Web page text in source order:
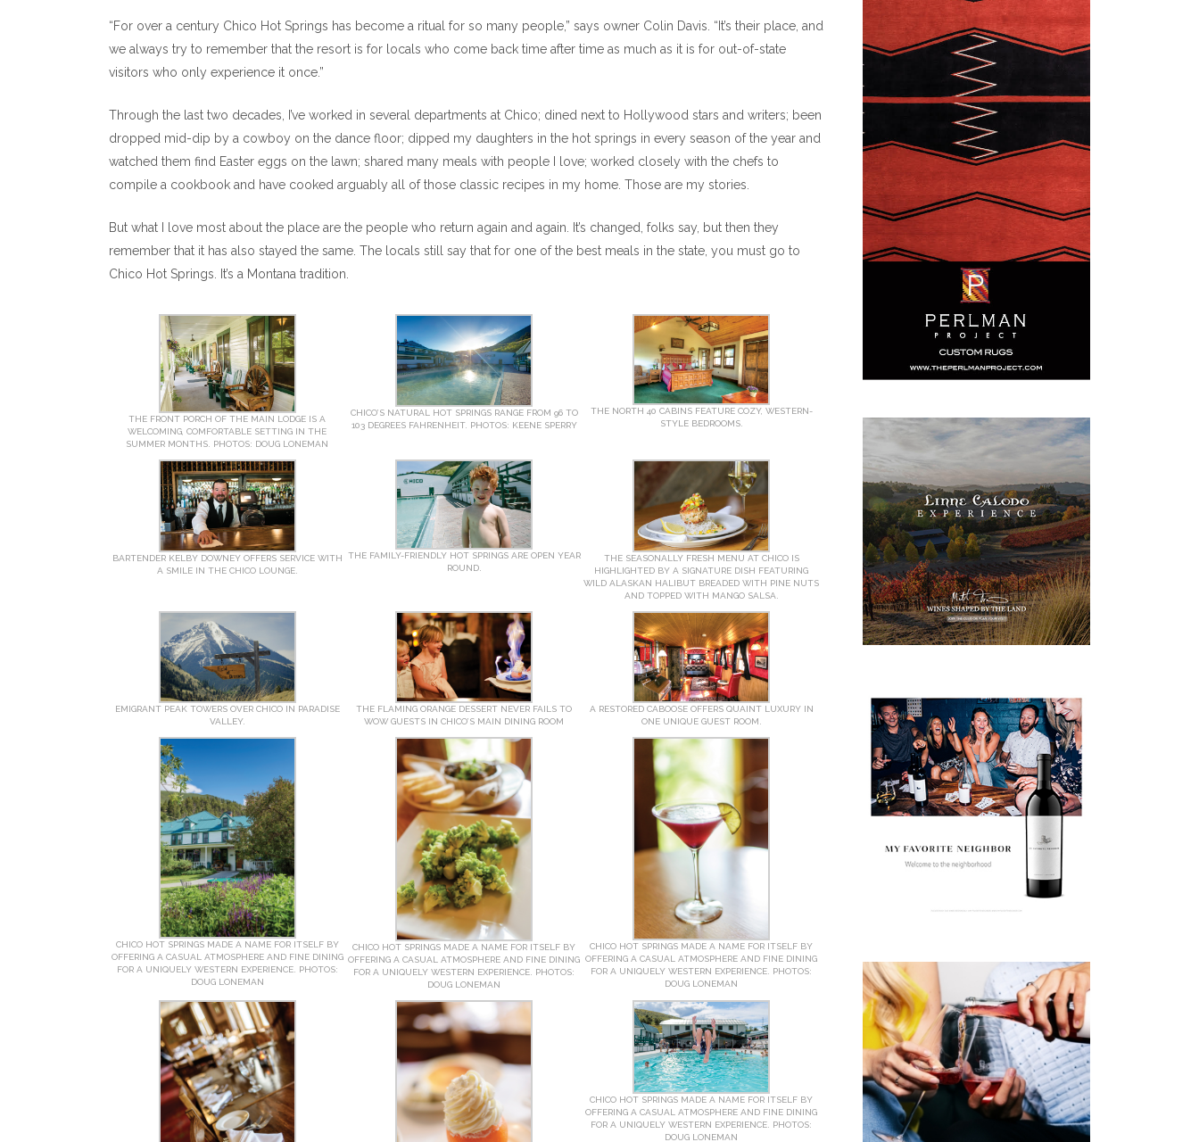
“For over a century Chico Hot Springs has become a ritual for so many people,” says owner Colin Davis. “It’s their place, and
we always try to remember that the resort is for locals who come back time after time as much as it is for out-of-state
visitors who only experience it once.”
Through the last two decades, I’ve worked in several departments at Chico; dined next to Hollywood stars and writers; been
dropped mid-dip by a cowboy on the dance floor; dipped my daughters in the hot springs in every season of the year and
watched them find Easter eggs on the lawn; shared many meals with people I love; worked closely with the chefs to
compile a cookbook and have cooked arguably all of those classic recipes in my home. Those are my stories.
But what I love most about the place are the people who return again and again. It’s changed, folks say, but then they
remember that it has also stayed the same. The locals still say that for one of the best meals in the state, you must go to
Chico Hot Springs. It’s a Montana tradition.
THE FRONT PORCH OF THE MAIN LODGE IS A
WELCOMING, COMFORTABLE SETTING IN THE
SUMMER MONTHS. PHOTOS: DOUG LONEMAN
CHICO’S NATURAL HOT SPRINGS RANGE FROM 96 TO
103 DEGREES FAHRENHEIT. PHOTOS: KEENE SPERRY
THE NORTH 40 CABINS FEATURE COZY, WESTERN-
STYLE BEDROOMS.
BARTENDER KELBY DOWNEY OFFERS SERVICE WITH
A SMILE IN THE CHICO LOUNGE.
THE FAMILY-FRIENDLY HOT SPRINGS ARE OPEN YEAR
ROUND.
THE SEASONALLY FRESH MENU AT CHICO IS
HIGHLIGHTED BY A SIGNATURE DISH FEATURING
WILD ALASKAN HALIBUT BREADED WITH PINE NUTS
AND TOPPED WITH MANGO SALSA.
EMIGRANT PEAK TOWERS OVER CHICO IN PARADISE
VALLEY.
THE FLAMING ORANGE DESSERT NEVER FAILS TO
WOW GUESTS IN CHICO’S MAIN DINING ROOM
A RESTORED CABOOSE OFFERS QUAINT LUXURY IN
ONE UNIQUE GUEST ROOM.
CHICO HOT SPRINGS MADE A NAME FOR ITSELF BY
OFFERING A CASUAL ATMOSPHERE AND FINE DINING
FOR A UNIQUELY WESTERN EXPERIENCE. PHOTOS:
DOUG LONEMAN
CHICO HOT SPRINGS MADE A NAME FOR ITSELF BY
OFFERING A CASUAL ATMOSPHERE AND FINE DINING
FOR A UNIQUELY WESTERN EXPERIENCE. PHOTOS:
DOUG LONEMAN
CHICO HOT SPRINGS MADE A NAME FOR ITSELF BY
OFFERING A CASUAL ATMOSPHERE AND FINE DINING
FOR A UNIQUELY WESTERN EXPERIENCE. PHOTOS:
DOUG LONEMAN
CHICO HOT SPRINGS MADE A NAME FOR ITSELF BY
OFFERING A CASUAL ATMOSPHERE AND FINE DINING
FOR A UNIQUELY WESTERN EXPERIENCE. PHOTOS:
DOUG LONEMAN